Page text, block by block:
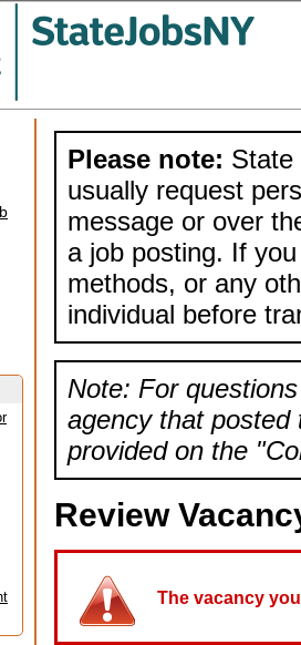
Please note: State
usually request
message or over
a job posting. If
methods, or any
individual before
Note: For
agency that posted
provided on the
Review
The vacancy